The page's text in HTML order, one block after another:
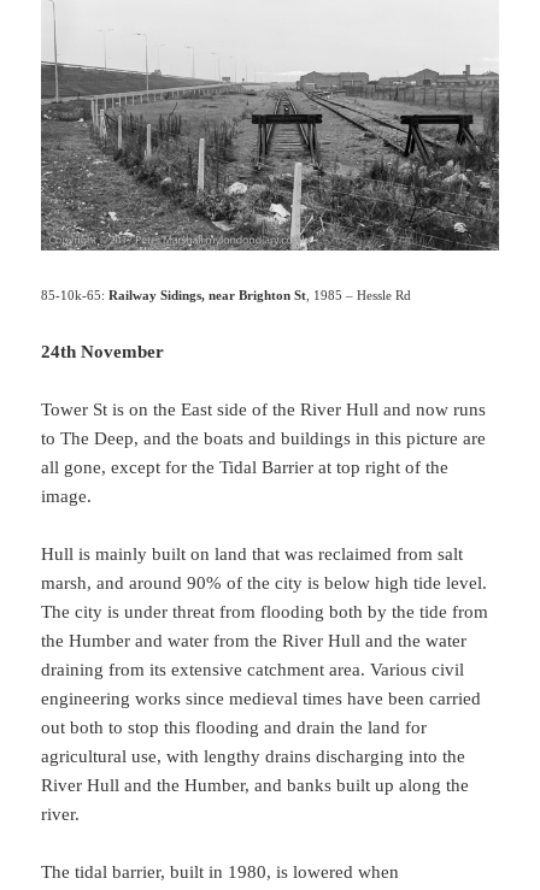
85-10k-65: Railway Sidings, near Brighton St , 1985 – Hessle Rd
24th November
Tower St is on the East side of the River Hull and now runs
to The Deep, and the boats and buildings in this picture are
all gone, except for the Tidal Barrier at top right of the
image.
Hull is mainly built on land that was reclaimed from salt
marsh, and around 90% of the city is below high tide level.
The city is under threat from flooding both by the tide from
the Humber and water from the River Hull and the water
draining from its extensive catchment area. Various civil
engineering works since medieval times have been carried
out both to stop this flooding and drain the land for
agricultural use, with lengthy drains discharging into the
River Hull and the Humber, and banks built up along the
river.
The tidal barrier, built in 1980, is lowered when